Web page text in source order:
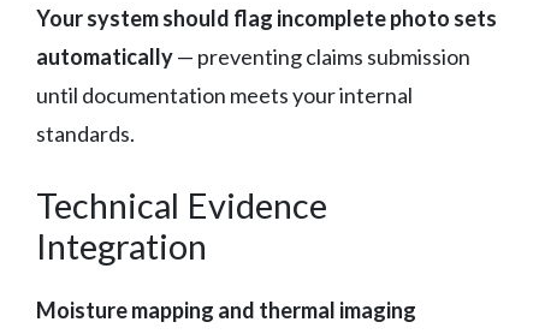
Your system should flag incomplete photo sets
automatically— preventing claims submission
until documentation meets your internal
standards.
Technical Evidence
Integration
Moisture mapping and thermal imaging